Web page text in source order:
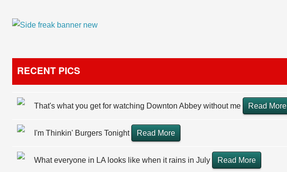
RECENT PICS
That's what you get for watching Downton Abbey without me Read More
I'm Thinkin' Burgers Tonight Read More
What everyone in LA looks like when it rains in July Read More